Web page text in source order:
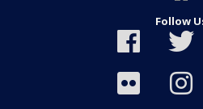
Follow